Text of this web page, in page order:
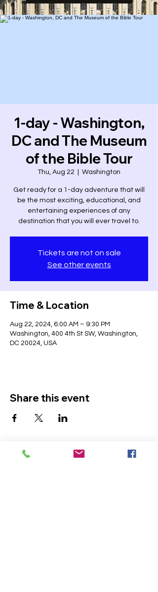
1-day - Washington,
DC and The Museum
of the Bible Tour
Thu, Aug 22 Washington
Get ready for a 1-day adventure that will
be the most exciting, educational, and
entertaining experiences of any
destination that you will ever travel to.
Tickets are not on sale
See other events
Time & Location
Aug 22, 2024, 6:00 AM – 9:30 PM
Washington, 400 4th St SW, Washington,
DC 20024, USA
Share this event